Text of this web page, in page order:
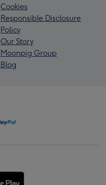
Cookies
Responsible Disclosure
Policy
Our Story
Moonpig Group
Blog